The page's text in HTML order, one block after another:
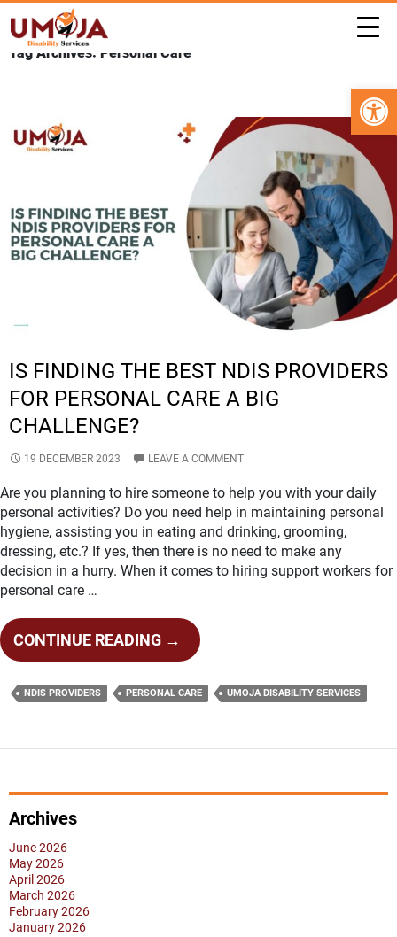
Tag Archives: Personal Care
IS FINDING THE BEST NDIS PROVIDERS
FOR PERSONAL CARE A BIG
CHALLENGE?
19 DECEMBER 2023 LEAVE A COMMENT
Are you planning to hire someone to help you with your daily
personal activities? Do you need help in maintaining personal
hygiene, assisting you in eating and drinking, grooming,
dressing, etc.? If yes, then there is no need to make any
decision in a hurry. When it comes to hiring support workers for
personal care …
CONTINUE READING IS
FINDING
THE
BEST
PROVIDERS
PERSONAL
→
NDIS PROVIDERS PERSONAL CARE UMOJA DISABILITY SERVICES
Archives
June 2026
May 2026
April 2026
March 2026
February 2026
January 2026